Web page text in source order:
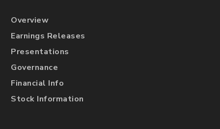
Overview
Earnings Releases
Presentations
Governance
Financial Info
Stock Information